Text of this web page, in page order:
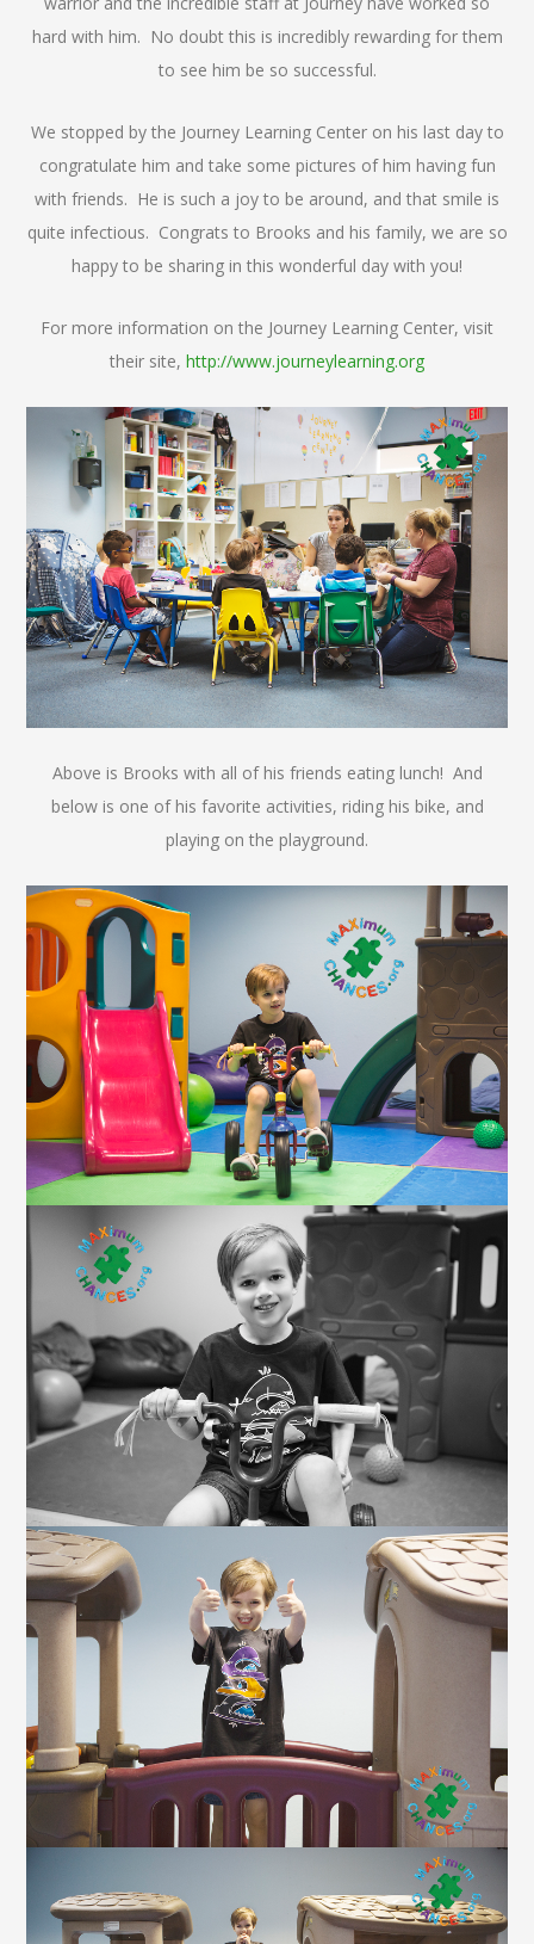
hard with him. No doubt this is incredibly rewarding for them
to see him be so successful.
We stopped by the Journey Learning Center on his last day to
congratulate him and take some pictures of him having fun
with friends. He is such a joy to be around, and that smile is
quite infectious. Congrats to Brooks and his family, we are so
happy to be sharing in this wonderful day with you!
For more information on the Journey Learning Center, visit
their site, http://www.journeylearning.org
Above is Brooks with all of his friends eating lunch! And
below is one of his favorite activities, riding his bike, and
playing on the playground.